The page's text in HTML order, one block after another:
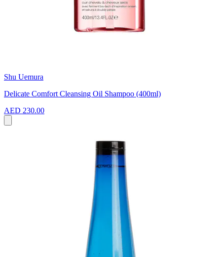
Shu Uemura
Delicate Comfort Cleansing Oil Shampoo (400ml)
AED 230.00